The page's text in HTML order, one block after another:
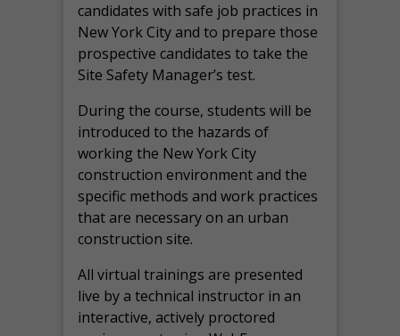
candidates with safe job practices in
New York City and to prepare those
prospective candidates to take the
Site Safety Manager’s test.
During the course, students will be
introduced to the hazards of
working the New York City
construction environment and the
specific methods and work practices
that are necessary on an urban
construction site.
All virtualtrainings are presented
live by a technical instructor in an
interactive, actively proctored